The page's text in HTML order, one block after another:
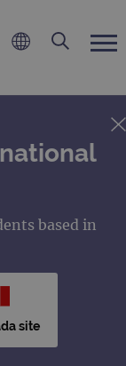
based in
site